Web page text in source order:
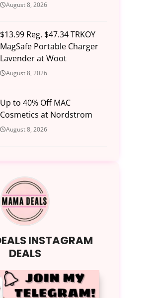
August 8, 2026
$13.99 Reg. $47.34 TRKOY
MagSafe Portable Charger
Lavender at Woot
August 8, 2026
Up to 40% Off MAC
Cosmetics at Nordstrom
August 8, 2026